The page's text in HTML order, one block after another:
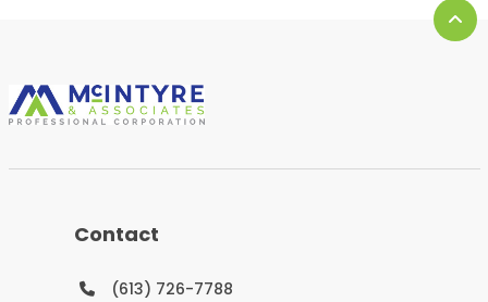
Contact
(613) 726-7788